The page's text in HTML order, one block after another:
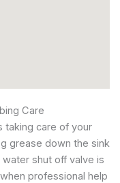
Care
taking care of your
grease down the sink
shut off valve is
professional help